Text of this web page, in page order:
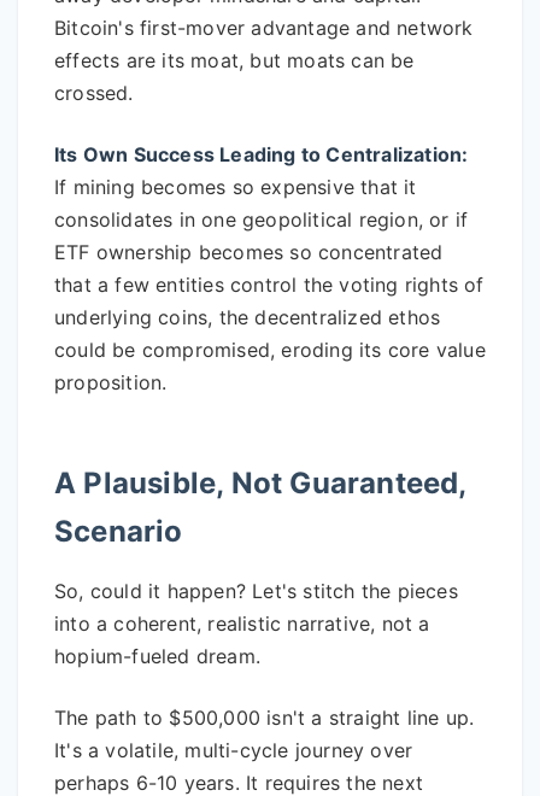
Bitcoin's first-mover advantage and network
effects are its moat, but moats can be
crossed.
Its Own Success Leading to Centralization:
If mining becomes so expensive that it
consolidates in one geopolitical region, or if
ETF ownership becomes so concentrated
that a few entities control the voting rights of
underlying coins, the decentralized ethos
could be compromised, eroding its core value
proposition.
A Plausible, Not Guaranteed,
Scenario
So, could it happen? Let's stitch the pieces
into a coherent, realistic narrative, not a
hopium-fueled dream.
The path to $500,000 isn't a straight line up.
It's a volatile, multi-cycle journey over
perhaps 6-10 years. It requires the next